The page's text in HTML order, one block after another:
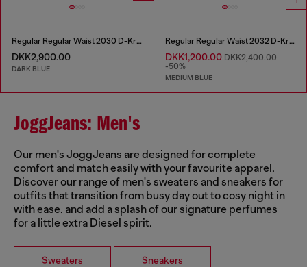
Regular Regular Waist 2030 D-Krooley Joggjeans®
DKK2,900.00
DARK BLUE
Regular Regular Waist 2032 D-Krooley Joggjeans®
DKK1,200.00DKK2,400.00
-50%
MEDIUM BLUE
JoggJeans: Men's
Our men's JoggJeans are designed for complete
comfort and match easily with your favourite apparel.
Discover our range of men's sweaters and sneakers for
outfits that transition from busy day out to cosy night in
with ease, and add a splash of our signature perfumes
for a little extra Diesel spirit.
Sweaters Sneakers